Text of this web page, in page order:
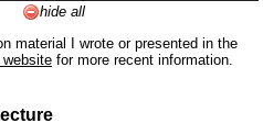
hide all
material I wrote or presented in the
for more recent information.